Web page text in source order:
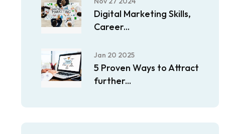
Digital Marketing Skills,
Career...
Jan 20 2025
5 Proven Ways to Attract
further...